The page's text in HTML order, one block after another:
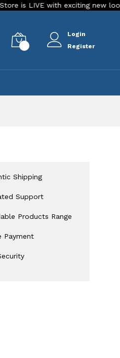
new look and features.
Login
Register
Shipping
Support
Products Range
Payment